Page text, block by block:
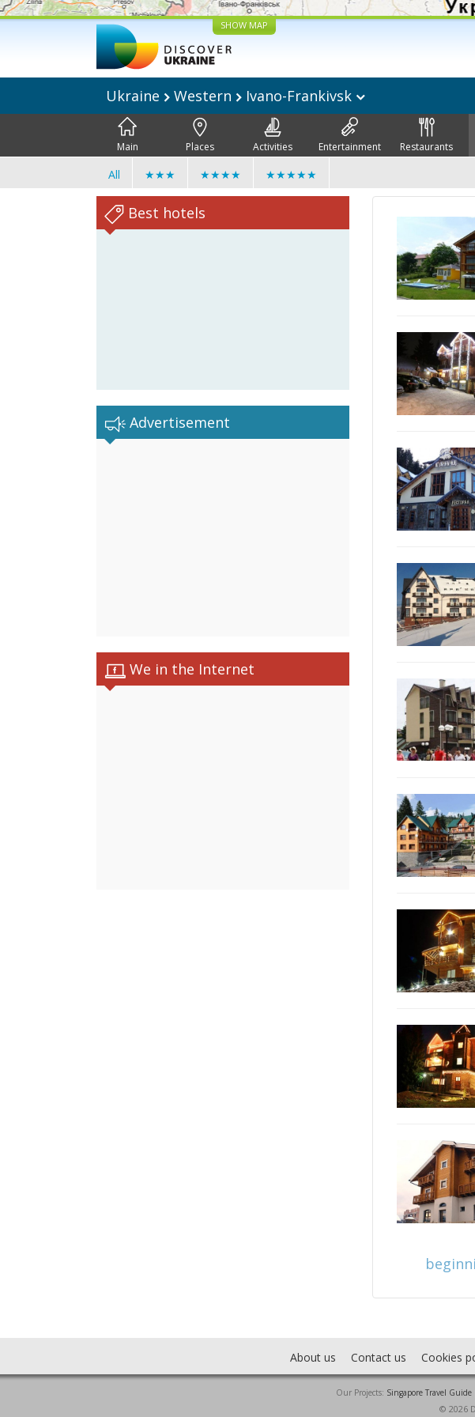
SHOW MAP
Ukraine Western Ivano-Frankivsk
Main Places Activities Entertainment Restaurants
All ★★★ ★★★★ ★★★★★
Best hotels
Advertisement
We in the Internet
About us Contact us Cookies
Our Projects: Singapore Travel Guide
© 2026